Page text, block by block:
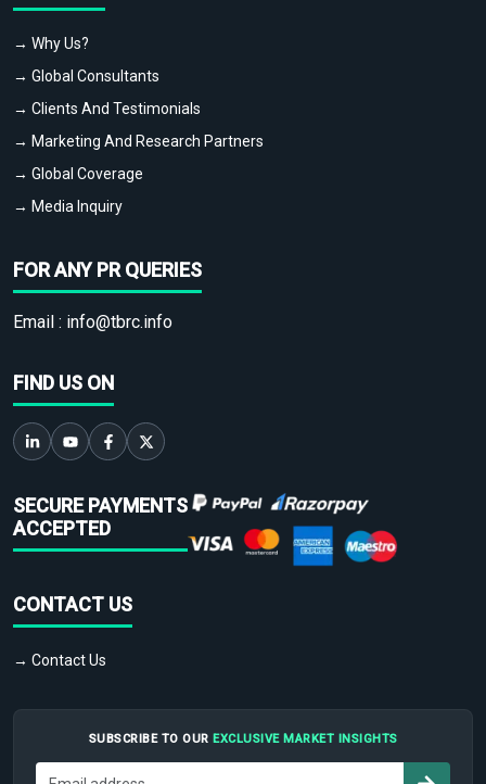
→ Why Us?
→ Global Consultants
→ Clients And Testimonials
→ Marketing And Research Partners
→ Global Coverage
→ Media Inquiry
FOR ANY PR QUERIES
Email : info@tbrc.info
FIND US ON
SECURE PAYMENTS
ACCEPTED
CONTACT US
→ Contact Us
SUBSCRIBE TO OUR EXCLUSIVE MARKET INSIGHTS